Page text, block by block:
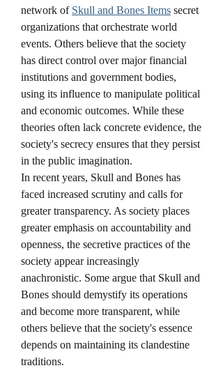
network of Skull and Bones Items secret
organizations that orchestrate world
events. Others believe that the society
has direct control over major financial
institutions and government bodies,
using its influence to manipulate political
and economic outcomes. While these
theories often lack concrete evidence, the
society's secrecy ensures that they persist
in the public imagination.
In recent years, Skull and Bones has
faced increased scrutiny and calls for
greater transparency. As society places
greater emphasis on accountability and
openness, the secretive practices of the
society appear increasingly
anachronistic. Some argue that Skull and
Bones should demystify its operations
and become more transparent, while
others believe that the society's essence
depends on maintaining its clandestine
traditions.